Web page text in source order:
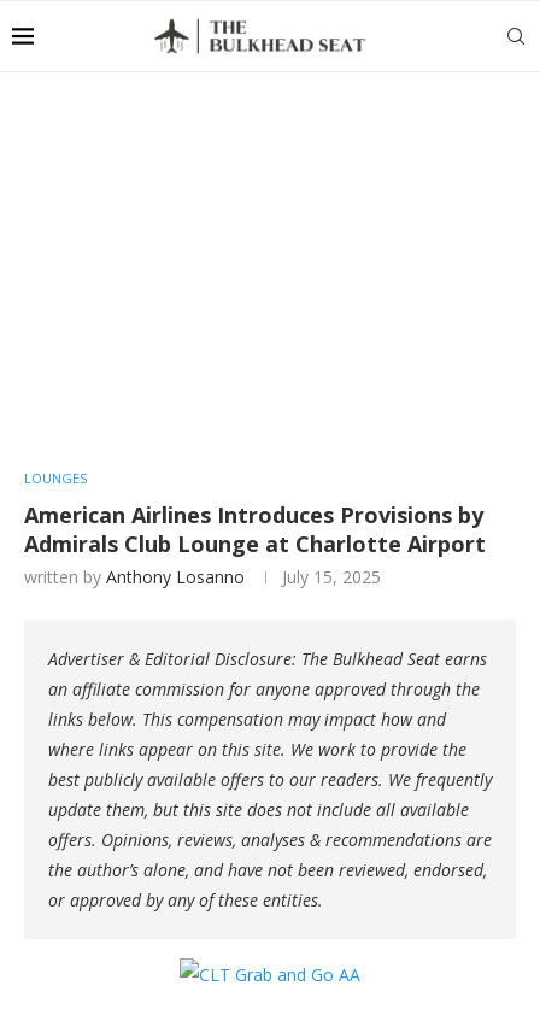
LOUNGES
American Airlines Introduces Provisions by
Admirals Club Lounge at Charlotte Airport
written by Anthony Losanno July 15, 2025
Advertiser & Editorial Disclosure: The Bulkhead Seat earns
an affiliate commission for anyone approved through the
links below. This compensation may impact how and
where links appear on this site. We work to provide the
best publicly available offers to our readers. We frequently
update them, but this site does not include all available
offers. Opinions, reviews, analyses & recommendations are
the author’s alone, and have not been reviewed, endorsed,
or approved by any of these entities.